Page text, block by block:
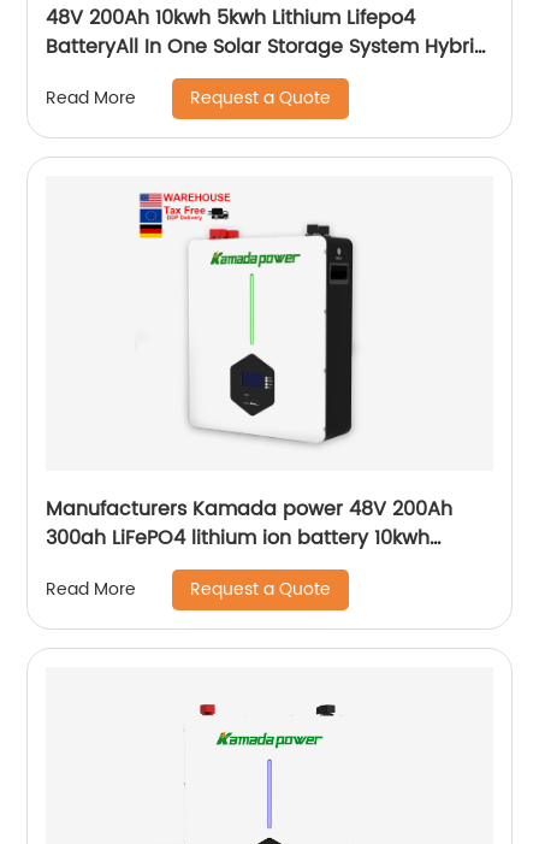
48V 200Ah 10kwh 5kwh Lithium Lifepo4
BatteryAll In One Solar Storage System Hybrid
System Built-in Inverter
Read More Request a Quote
Manufacturers Kamada power 48V 200Ah
300ah LiFePO4 lithium ion battery 10kwh
20kwh solar energy storage powerwall
Read More Request a Quote